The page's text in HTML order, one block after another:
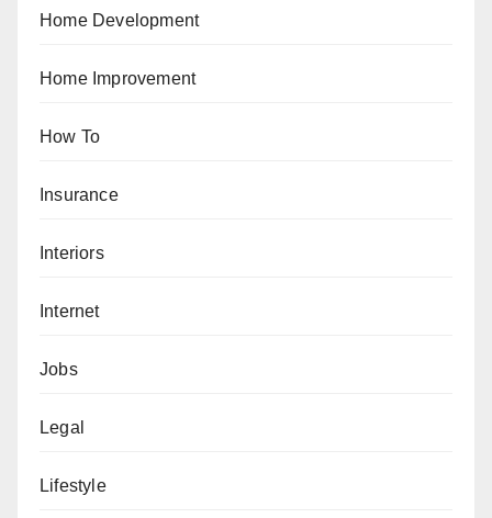
Home Development
Home Improvement
How To
Insurance
Interiors
Internet
Jobs
Legal
Lifestyle